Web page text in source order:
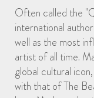
Often called the
international
well as the most
artist of all time.
global cultural
with that of The